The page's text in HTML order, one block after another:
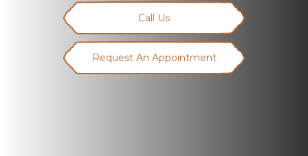
Call Us
Request An Appointment